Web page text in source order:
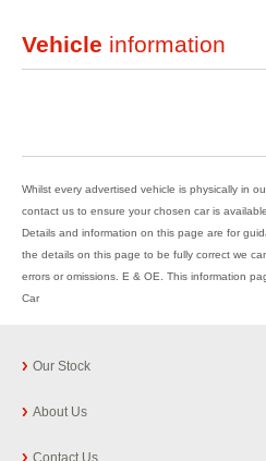
Vehicle information
Whilst every advertised vehicle is physically in
contact us to ensure your chosen car is
Details and information on this page are for
the details on this page to be fully correct we
errors or omissions. E & OE. This information
Car
Our Stock
About Us
Contact Us